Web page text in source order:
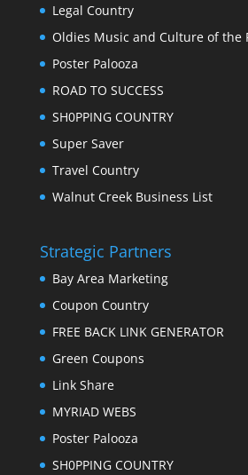
Legal Country
Oldies Music and Culture of the
Poster Palooza
ROAD TO SUCCESS
SH0PPING COUNTRY
Super Saver
Travel Country
Walnut Creek Business List
Strategic Partners
Bay Area Marketing
Coupon Country
FREE BACK LINK GENERATOR
Green Coupons
Link Share
MYRIAD WEBS
Poster Palooza
SH0PPING COUNTRY